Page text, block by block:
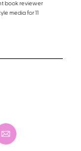
book reviewer
media for 11